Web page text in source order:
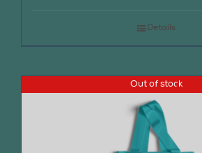
Details
Out of stock